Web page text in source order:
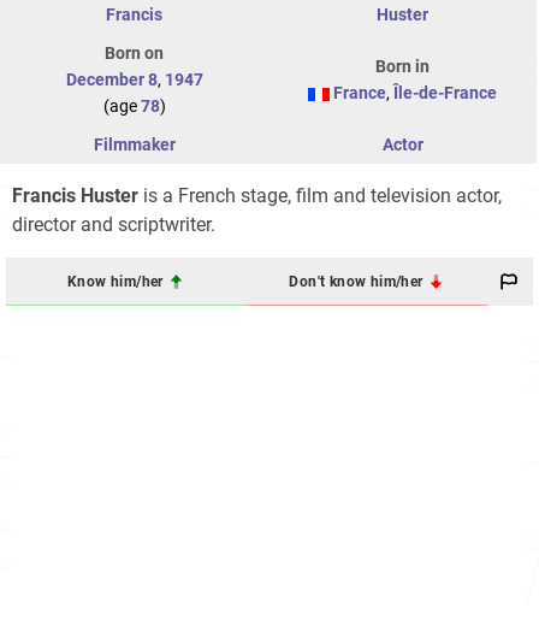
Francis
Huster
Born on
December 8, 1947
(age78)
Born in
France, Île-de-France
Filmmaker Actor
Francis Huster is a French stage, film and television actor,
director and scriptwriter.
Know him/her Don't know him/her